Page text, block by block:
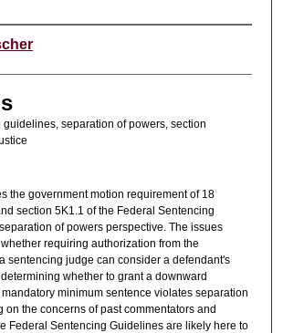
separation of powers, section
the government motion requirement of 18
section 5K1.1 of the Federal Sentencing
of powers perspective. The issues
requiring authorization from the
sentencing judge can consider a defendant's
whether to grant a downward
minimum sentence violates separation
on the concerns of past commentators and
Federal Sentencing Guidelines are likely here to